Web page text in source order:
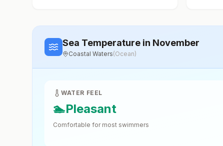
Sea Temperature in November
Coastal Waters(Ocean)
WATER FEEL
🏊Pleasant
Comfortable for most swimmers